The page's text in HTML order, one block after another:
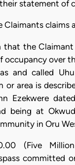
statement of
Claimants claims
that the
over
and called Uhu
or area is
Ezekwere
being at
in Oru
(Five
committed